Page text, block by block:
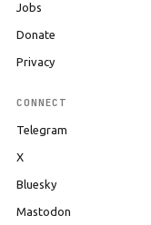
Jobs
Donate
Privacy
CONNECT
Telegram
X
Bluesky
Mastodon